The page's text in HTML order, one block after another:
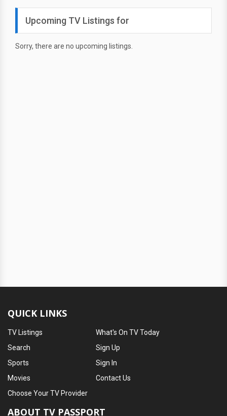
Upcoming TV Listings for
Sorry, there are no upcoming listings.
QUICK LINKS
TV Listings
Search
Sports
Movies
What's On TV Today
Sign Up
Sign In
Contact Us
Choose Your TV Provider
ABOUT TV PASSPORT